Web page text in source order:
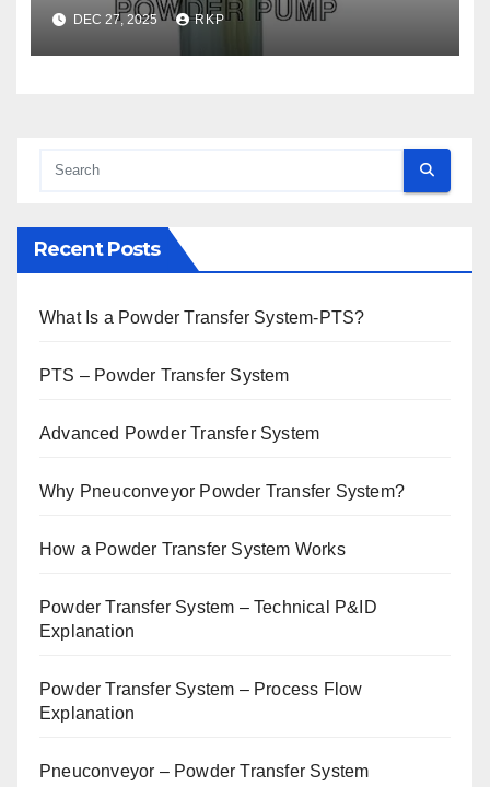
DEC 27, 2025 RKP
Recent Posts
What Is a Powder Transfer System-PTS?
PTS – Powder Transfer System
Advanced Powder Transfer System
Why Pneuconveyor Powder Transfer System?
How a Powder Transfer System Works
Powder Transfer System – Technical P&ID
Explanation
Powder Transfer System – Process Flow
Explanation
Pneuconveyor – Powder Transfer System